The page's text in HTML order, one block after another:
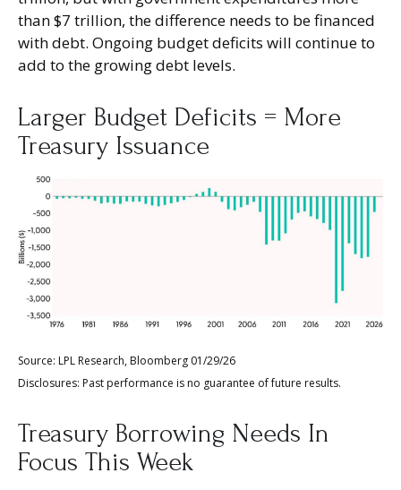
than $7 trillion, the difference needs to be financed
with debt. Ongoing budget deficits will continue to
add to the growing debt levels.
Larger Budget Deficits = More
Treasury Issuance
Source: LPL Research, Bloomberg 01/29/26
Disclosures: Past performance is no guarantee of future results.
Treasury Borrowing Needs In
Focus This Week